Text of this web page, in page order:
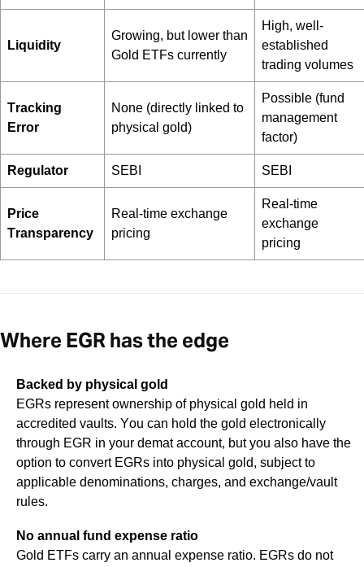
Liquidity
Growing, but lower than
Gold ETFs currently
High, well-
established
trading volumes
Tracking
Error
None (directly linked to
physical gold)
Possible (fund
management
factor)
Regulator SEBI SEBI
Price
Transparency
Real-time exchange
pricing
Real-time
exchange
pricing
Where EGR has the edge
Backed by physical gold
EGRs represent ownership of physical gold held in
accredited vaults. You can hold the gold electronically
through EGR in your demat account, but you also have the
option to convert EGRs into physical gold, subject to
applicable denominations, charges, and exchange/vault
rules.
No annual fund expense ratio
Gold ETFs carry an annual expense ratio. EGRs do not